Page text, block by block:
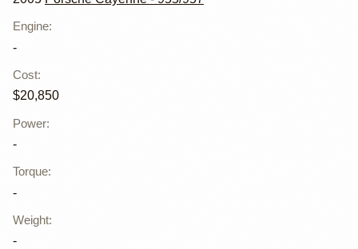
Engine:
-
Cost:
$20,850
Power:
-
Torque:
-
Weight:
-